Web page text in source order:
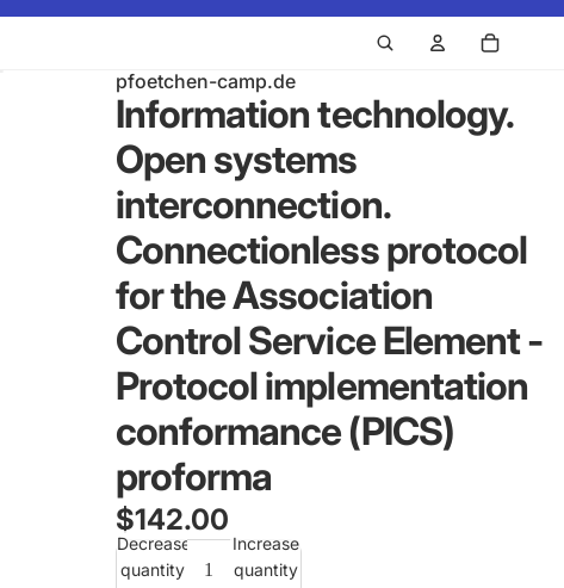
pfoetchen-camp.de
Information technology.
Open systems
interconnection.
Connectionless protocol
for the Association
Control Service Element -
Protocol implementation
conformance (PICS)
proforma
$142.00
Decrease
quantity
Increase
quantity